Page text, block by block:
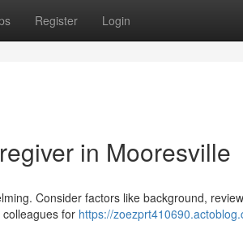
Register Login
in Mooresville
Consider factors like background,
for https://